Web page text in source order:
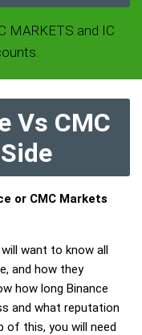
MARKETS and IC
Vs CMC
or CMC Markets
want to know all
and how they
how long Binance
and what reputation
of this, you will need